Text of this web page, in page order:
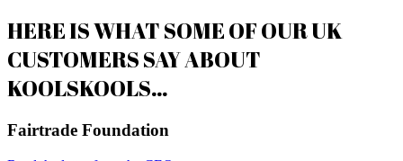
HERE IS WHAT SOME OF OUR UK
CUSTOMERS SAY ABOUT
KOOLSKOOLS…
Fairtrade Foundation